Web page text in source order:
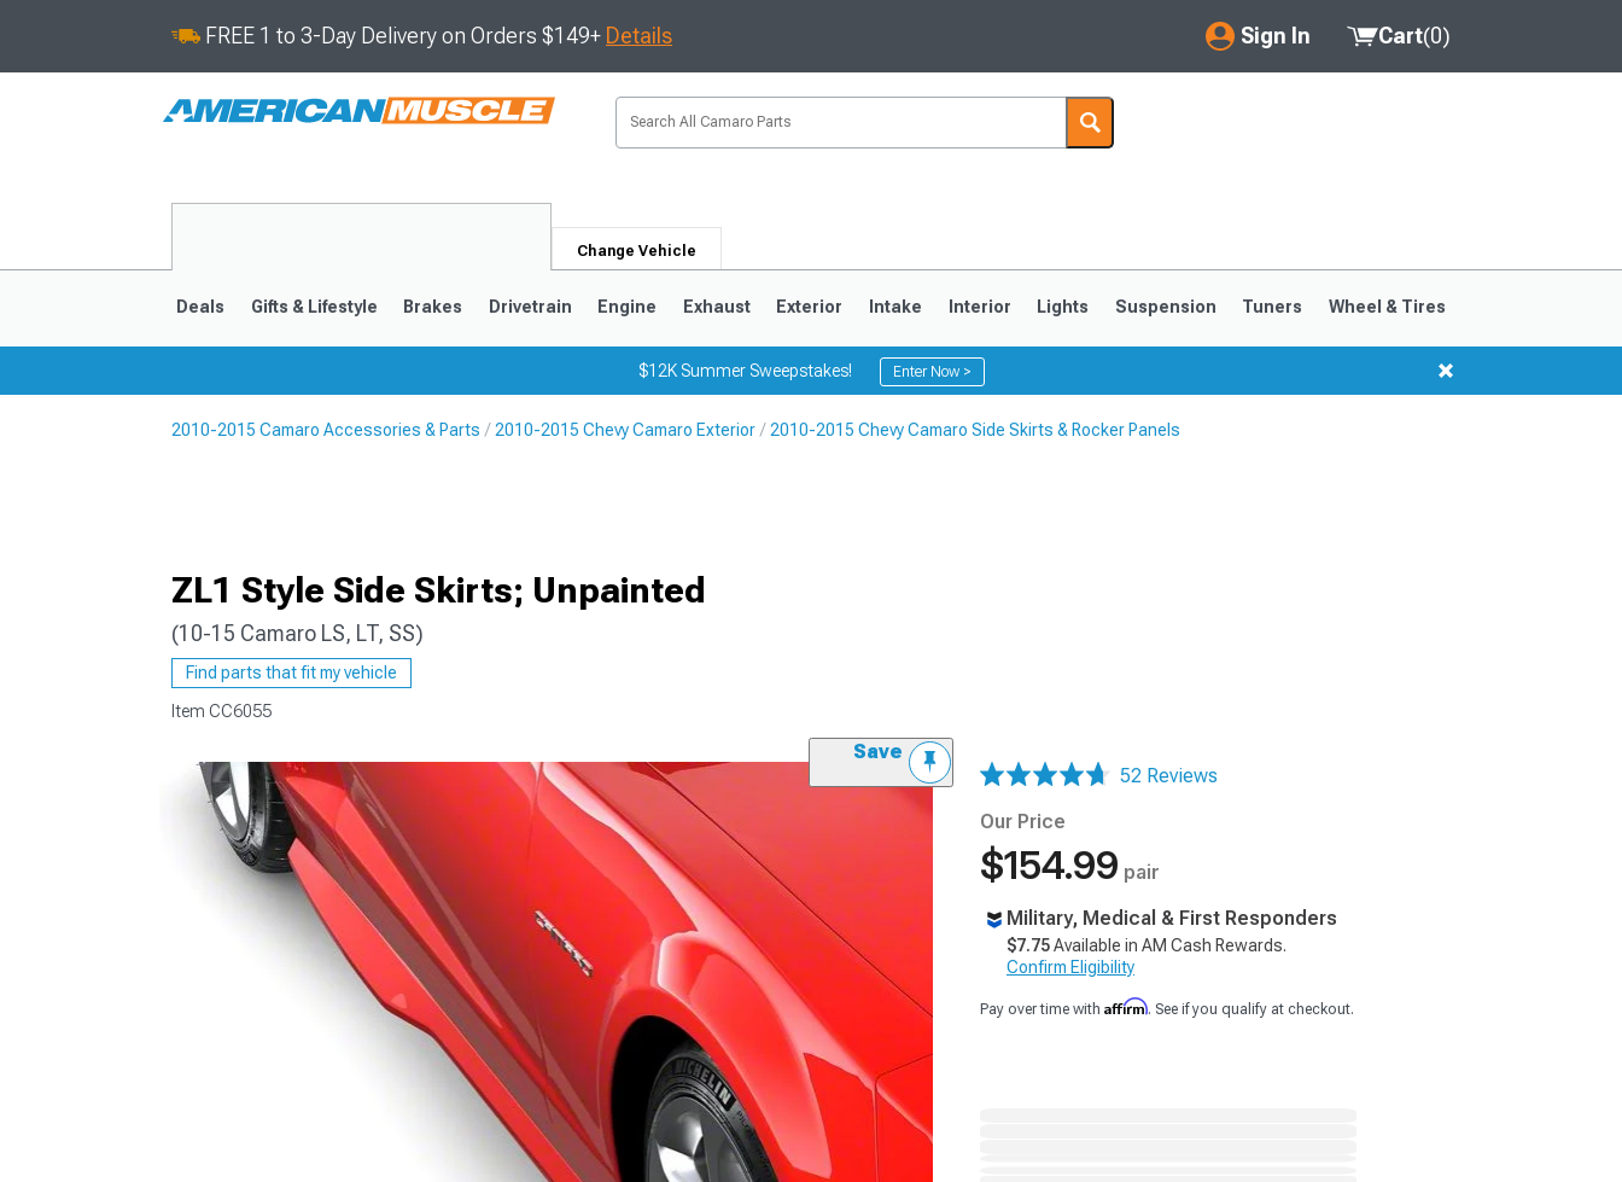
FREE 1 to 3-Day Delivery on Orders $149+ Details Sign In
My Account
Saved Products
Cart(0)
Change Vehicle
Deals Gifts & Lifestyle Brakes Drivetrain Engine Exhaust Exterior Intake Interior Lights Suspension Tuners Wheel & Tires
$12K Summer Sweepstakes! Enter Now >
2010-2015 Camaro Accessories & Parts 2010-2015 Chevy Camaro Exterior 2010-2015 Chevy Camaro Side Skirts & Rocker Panels
ZL1 Style Side Skirts; Unpainted
(10-15 Camaro LS, LT, SS)
Find parts that fit my vehicle
Item CC6055
Save
52 Reviews
Our Price
$154.99 pair
Military, Medical & First Responders
$7.75Available in AM Cash Rewards.
Confirm Eligibility
Pay over time with Affirm. See if you qualify at checkout.